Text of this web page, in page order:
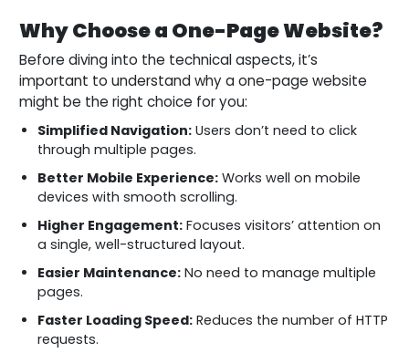
Why Choose a One-Page Website?
Before diving into the technical aspects, it’s
important to understand why a one-page website
might be the right choice for you:
Simplified Navigation: Users don’t need to click
through multiple pages.
Better Mobile Experience: Works well on mobile
devices with smooth scrolling.
Higher Engagement: Focuses visitors’ attention on
a single, well-structured layout.
Easier Maintenance: No need to manage multiple
pages.
Faster Loading Speed: Reduces the number of HTTP
requests.